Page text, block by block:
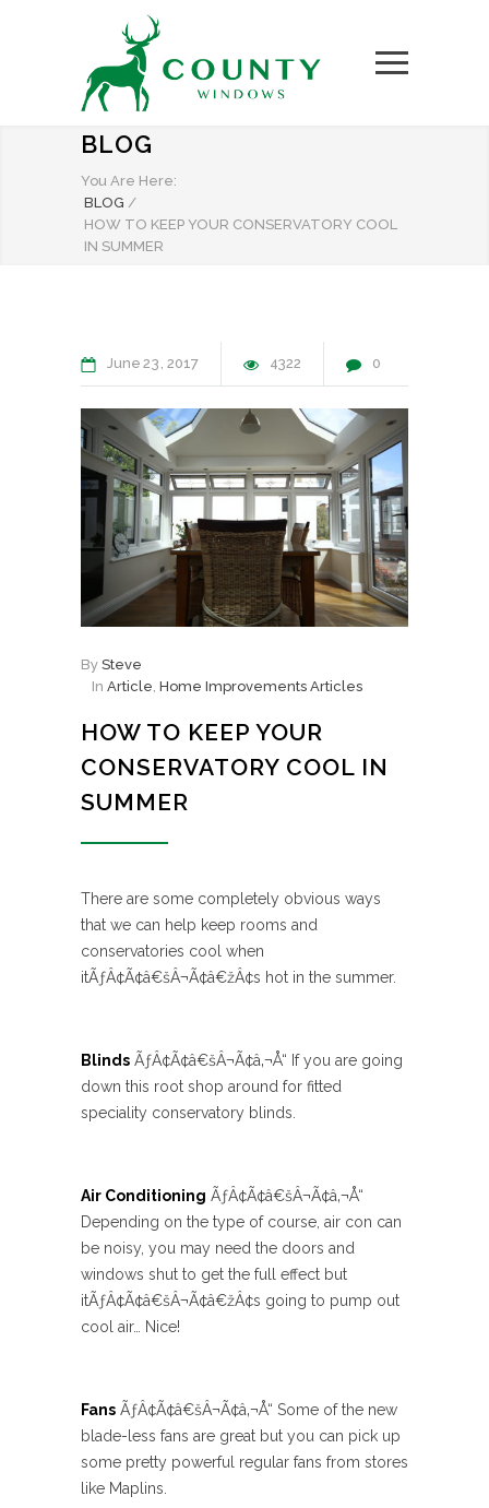
BLOG
You Are Here:
BLOG /
HOW TO KEEP YOUR CONSERVATORY COOL
IN SUMMER
June 23 2017 4322 0
By Steve
In Article Home Improvements Articles
HOW TO KEEP YOUR
CONSERVATORY COOL IN
SUMMER
There are some completely obvious ways
that we can help keep rooms and
conservatories cool when
itÃƒÂ¢Ã¢â€šÂ¬Ã¢â€žÂ¢s hot in the summer.
Blinds ÃƒÂ¢Ã¢â€šÂ¬Ã¢â‚¬Å“ If you are going
down this root shop around for fitted
speciality conservatory blinds.
Air Conditioning ÃƒÂ¢Ã¢â€šÂ¬Ã¢â‚¬Å“
Depending on the type of course, air con can
be noisy, you may need the doors and
windows shut to get the full effect but
itÃƒÂ¢Ã¢â€šÂ¬Ã¢â€žÂ¢s going to pump out
cool air… Nice!
Fans ÃƒÂ¢Ã¢â€šÂ¬Ã¢â‚¬Å“ Some of the new
blade-less fans are great but you can pick up
some pretty powerful regular fans from stores
like Maplins.